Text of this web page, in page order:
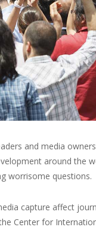
and media
around the
worrisome questions.
capture affect
Center for